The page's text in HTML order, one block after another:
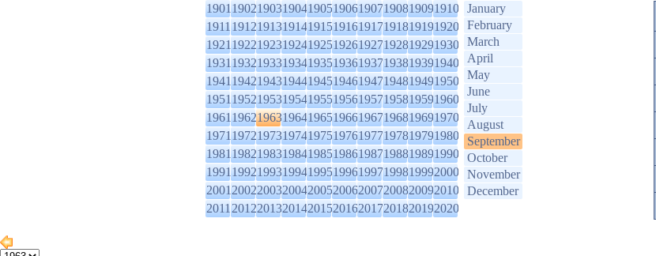
1901190219031904190519061907190819091910
1911191219131914191519161917191819191920
1921192219231924192519261927192819291930
1931193219331934193519361937193819391940
1941194219431944194519461947194819491950
1951195219531954195519561957195819591960
1961196219631964196519661967196819691970
1971197219731974197519761977197819791980
1981198219831984198519861987198819891990
1991199219931994199519961997199819992000
2001200220032004200520062007200820092010
2011201220132014201520162017201820192020
January
February
March
April
May
June
July
August
September
October
November
December